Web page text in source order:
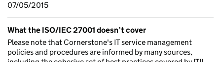
07/05/2015
What the ISO/IEC 27001 doesn’t cover
Please note that Cornerstone's IT service management
policies and procedures are informed by many sources,